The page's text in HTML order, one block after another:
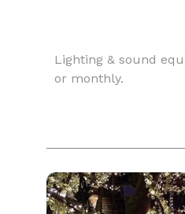
Lighting & sound
or monthly.